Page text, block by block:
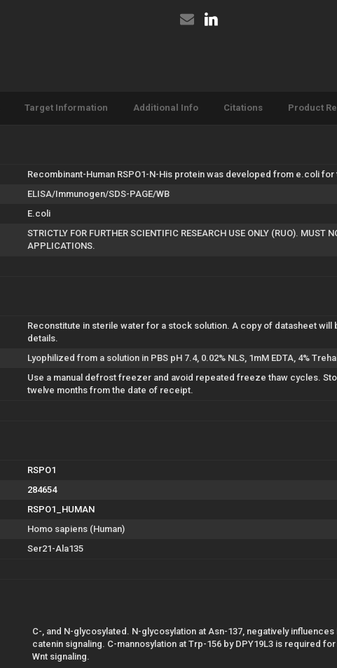
Target Information Additional Info Citations Product
Recombinant-Human RSPO1-N-His protein was developed from e.coli
ELISA/Immunogen/SDS-PAGE/WB
E.coli
STRICTLY FOR FURTHER SCIENTIFIC RESEARCH USE ONLY (RUO). MUST
APPLICATIONS.
Reconstitute in sterile water for a stock solution. A copy of datasheet
details.
Lyophilized from a solution in PBS pH 7.4, 0.02% NLS, 1mM EDTA, 4%
Use a manual defrost freezer and avoid repeated freeze thaw cycles.
twelve months from the date of receipt.
RSPO1
284654
RSPO1_HUMAN
Homo sapiens (Human)
Ser21-Ala135
C-, and N-glycosylated. N-glycosylation at Asn-137, negatively
catenin signaling. C-mannosylation at Trp-156 by DPY19L3 is required
Wnt signaling.